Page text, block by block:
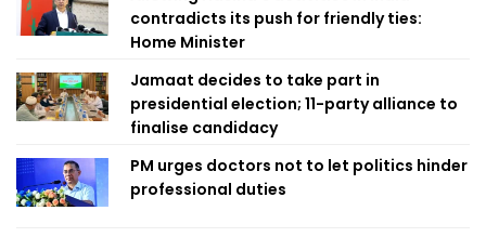
contradicts its push for friendly ties:
Home Minister
Jamaat decides to take part in
presidential election; 11-party alliance to
finalise candidacy
PM urges doctors not to let politics hinder
professional duties